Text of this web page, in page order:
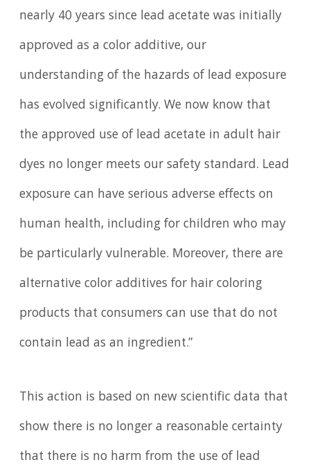
nearly 40 years since lead acetate was initially
approved as a color additive, our
understanding of the hazards of lead exposure
has evolved significantly. We now know that
the approved use of lead acetate in adult hair
dyes no longer meets our safety standard. Lead
exposure can have serious adverse effects on
human health, including for children who may
be particularly vulnerable. Moreover, there are
alternative color additives for hair coloring
products that consumers can use that do not
contain lead as an ingredient.”
This action is based on new scientific data that
show there is no longer a reasonable certainty
that there is no harm from the use of lead